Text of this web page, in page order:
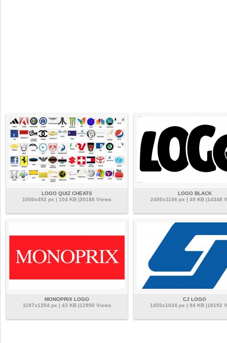
LOGO QUIZ CHEATS
1000x492 px | 104 KB |30188 Views
LOGO BLACK
2400x1106 px | 49 KB |14348
MONOPRIX LOGO
1197x1354 px | 43 KB |12950 Views
CJ LOGO
1455x1034 px | 94 KB |18192